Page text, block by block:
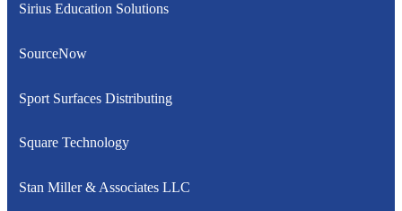
Sirius Education Solutions
SourceNow
Sport Surfaces Distributing
Square Technology
Stan Miller & Associates LLC